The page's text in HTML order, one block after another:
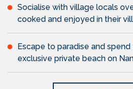
Socialise with village locals
cooked and enjoyed in their
Escape to paradise and
exclusive private beach on